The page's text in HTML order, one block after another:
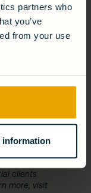
partners who
you’ve
from your use
information
and energy
it is the
and beverage
House
award-
treatment, water
its novel
offers
as a service
clients
more, visit